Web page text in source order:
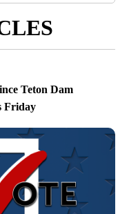
Teton Dam
Friday